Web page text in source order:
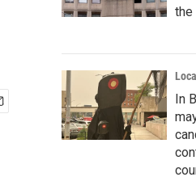
the
In